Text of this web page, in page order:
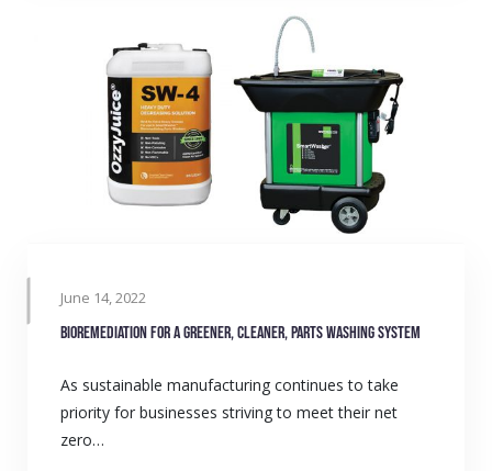
June 14, 2022
Bioremediation for a greener, cleaner, parts washing system
As sustainable manufacturing continues to take
priority for businesses striving to meet their net
zero…